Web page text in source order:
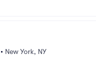
• New York, NY